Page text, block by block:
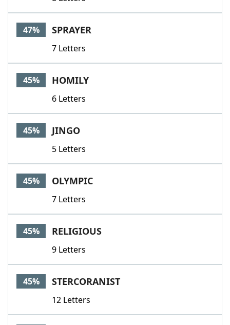
47% SPRAYER
7 Letters
45% HOMILY
6 Letters
45% JINGO
5 Letters
45% OLYMPIC
7 Letters
45% RELIGIOUS
9 Letters
45% STERCORANIST
12 Letters